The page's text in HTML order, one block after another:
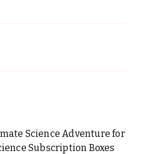
Science Adventure for
Subscription Boxes